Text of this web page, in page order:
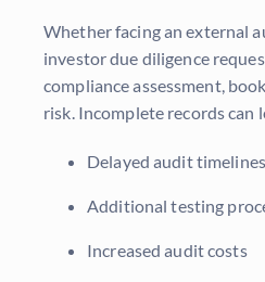
Whether facing an external
investor due diligence
compliance assessment,
risk. Incomplete records can
Delayed audit timelines
Additional testing
Increased audit costs